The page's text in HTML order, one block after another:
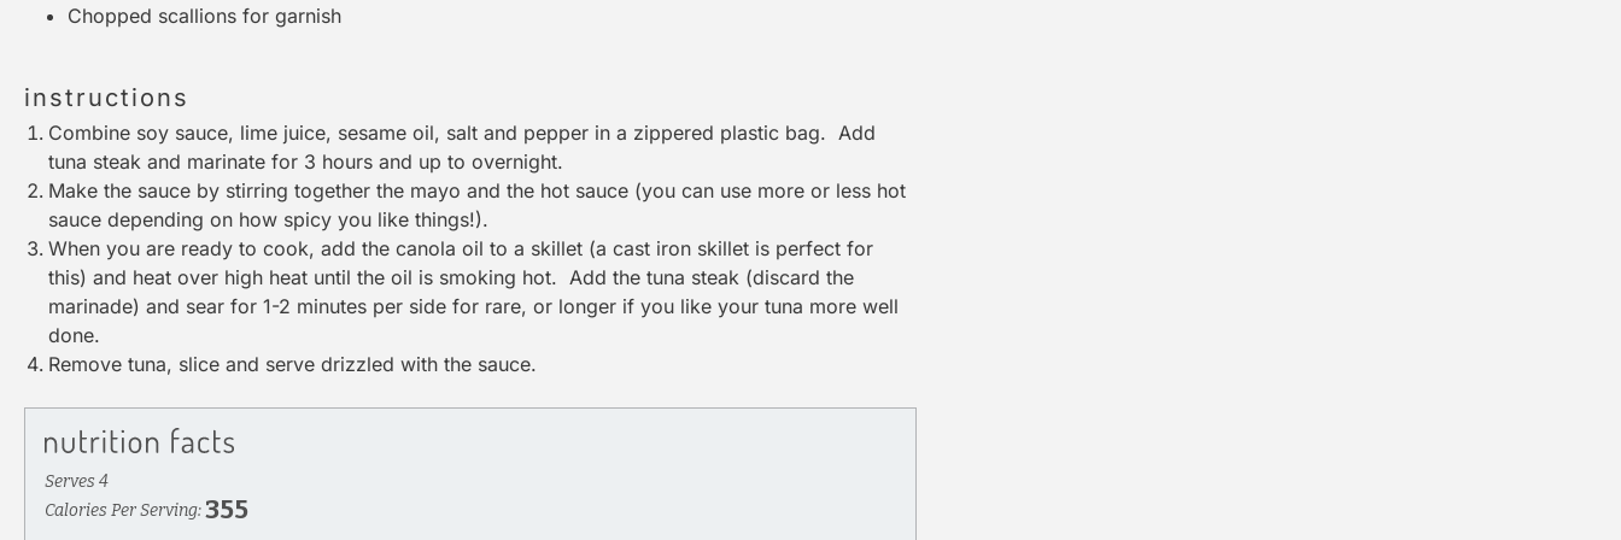
Chopped scallions for garnish
instructions
Combine soy sauce, lime juice, sesame oil, salt and pepper in a zippered plastic bag. Add
tuna steak and marinate for 3 hours and up to overnight.
Make the sauce by stirring together the mayo and the hot sauce (you can use more or less hot
sauce depending on how spicy you like things!).
When you are ready to cook, add the canola oil to a skillet (a cast iron skillet is perfect for
this) and heat over high heat until the oil is smoking hot. Add the tuna steak (discard the
marinade) and sear for 1-2 minutes per side for rare, or longer if you like your tuna more well
done.
Remove tuna, slice and serve drizzled with the sauce.